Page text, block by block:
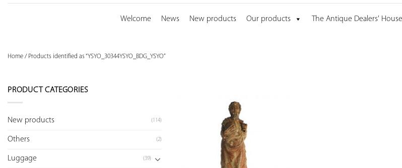
Welcome News New products Our products The Antique Dealers'
Home / Products identified as “YSYO_30344YSYO_BDG_YSYO”
PRODUCT CATEGORIES
New products (114)
Others (2)
Luggage (39)